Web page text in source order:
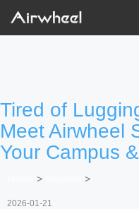
Tired of
Meet Airwheel
Your Campus
> >
2026-01-21